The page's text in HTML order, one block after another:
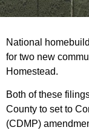
National
for two new
Homestead.
Both of these
County to set to
(CDMP)